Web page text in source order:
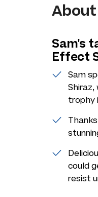
Sam's
Effect
Sam
Shiraz,
trophy
could
resist